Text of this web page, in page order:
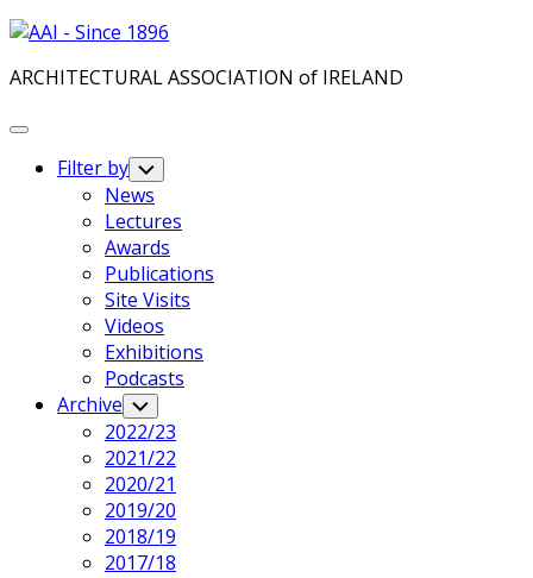
Skip
content
ARCHITECTURAL ASSOCIATION of IRELAND
Expand
Filter by Toggle
Child
Menu
News
Lectures
Awards
Publications
Site Visits
Videos
Exhibitions
Podcasts
Archive Toggle
Child
Menu
2022/23
2021/22
2020/21
2019/20
2018/19
2017/18